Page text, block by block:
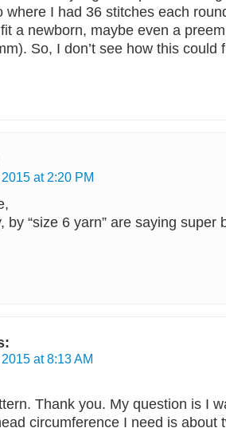
where I had 36 stitches each
a newborn, maybe even a
So, I don’t see how this could
at 2:20 PM
by “size 6 yarn” are saying super
at 8:13 AM
Thank you. My question is I
circumference I need is about